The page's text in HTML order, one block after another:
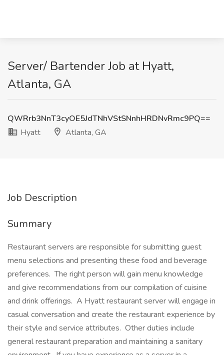
Server/ Bartender Job at Hyatt,
Atlanta, GA
QWRrb3NnT3cyOE5JdTNhVStSNnhHRDNvRmc9PQ==
Hyatt
Atlanta, GA
Job Description
Summary
Restaurant servers are responsible for submitting guest
menu selections and presenting these food and beverage
preferences. The right person will gain menu knowledge
and give recommendations from our compilation of cuisine
and drink offerings. A Hyatt restaurant server will engage in
casual conversation and create the restaurant experience by
their style and service attributes. Other duties include
general restaurant preparation and maintaining a sanitary